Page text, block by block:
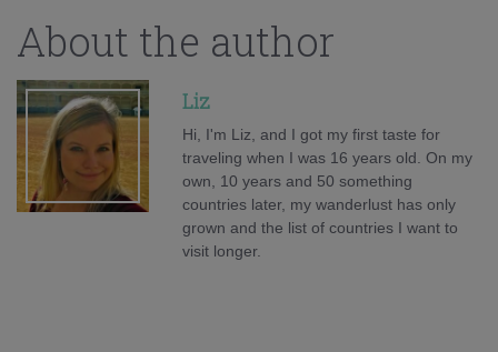
About the author
Liz
Hi, I'm Liz, and I got my first taste for
traveling when I was 16 years old. On my
own, 10 years and 50 something
countries later, my wanderlust has only
grown and the list of countries I want to
visit longer.